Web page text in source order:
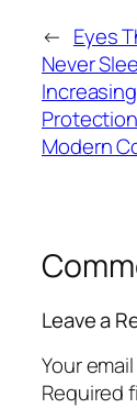
← Eyes
Never
Modern
Leave a
Your
Required